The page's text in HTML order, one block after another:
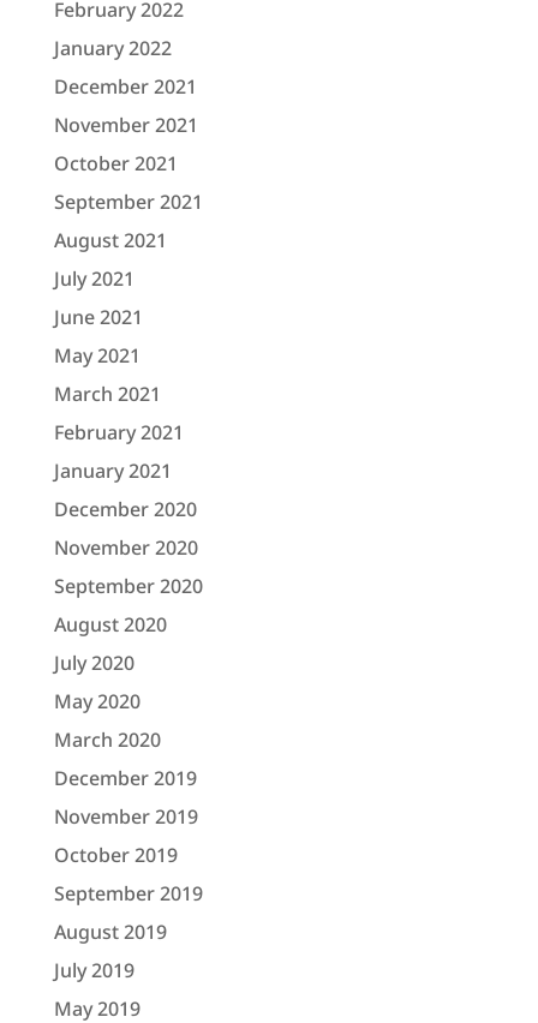
February 2022
January 2022
December 2021
November 2021
October 2021
September 2021
August 2021
July 2021
June 2021
May 2021
March 2021
February 2021
January 2021
December 2020
November 2020
September 2020
August 2020
July 2020
May 2020
March 2020
December 2019
November 2019
October 2019
September 2019
August 2019
July 2019
May 2019